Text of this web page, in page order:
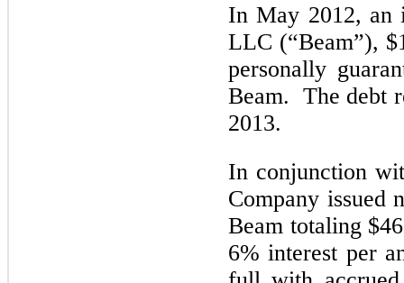
In May 2012, an
LLC (“Beam”),
personally
Beam. The debt
2013.
In conjunction
Company issued
Beam totaling
6% interest per